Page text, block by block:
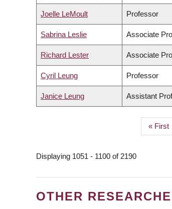
Joelle LeMoult Professor
Sabrina Leslie Associate
Richard Lester Associate
Cyril Leung Professor
Janice Leung Assistant
First
page
« First
Displaying 1051 - 1100 of 2190
OTHER